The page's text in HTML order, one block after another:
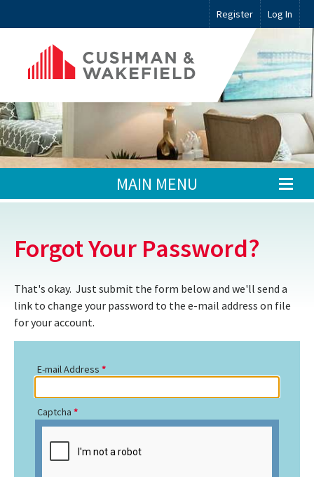
Register Log In
MAIN MENU
Forgot Your Password?
That's okay. Just submit the form below and we'll send a
link to change your password to the e-mail address on file
for your account.
E-mail Address
Captcha